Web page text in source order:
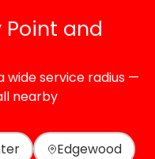
Point and
wide service radius —
nearby
Edgewood